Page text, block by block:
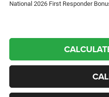
National 2026 First Responder